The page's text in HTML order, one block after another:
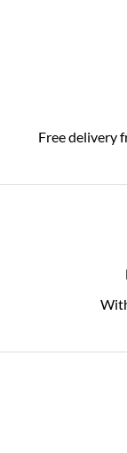
Free delivery